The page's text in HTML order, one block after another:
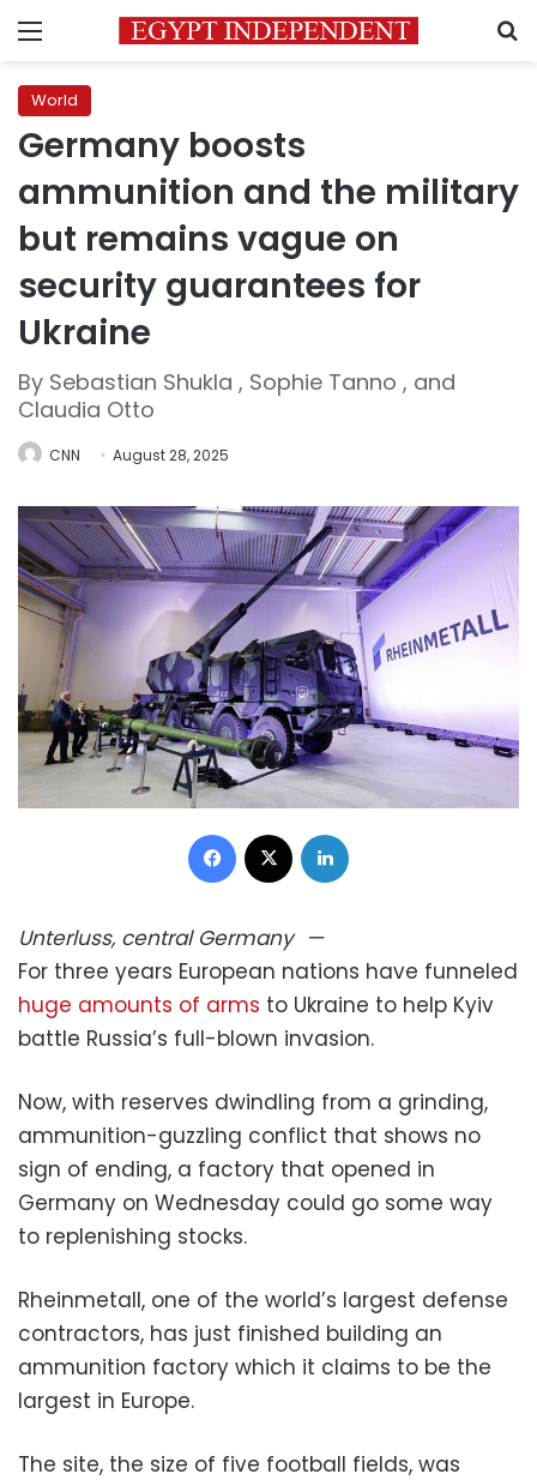
Menu
World
Germany boosts
ammunition and the military
but remains vague on
security guarantees for
Ukraine
By Sebastian Shukla , Sophie Tanno , and
Claudia Otto
CNN August 28, 2025
Facebook
Unterluss, central Germany—
For three years European nations have funneled
huge amounts of arms to Ukraine to help Kyiv
battle Russia’s full-blown invasion.
Now, with reserves dwindling from a grinding,
ammunition-guzzling conflict that shows no
sign of ending, a factory that opened in
Germany on Wednesday could go some way
to replenishing stocks.
Rheinmetall, one of the world’s largest defense
contractors, has just finished building an
ammunition factory which it claims to be the
largest in Europe.
The site, the size of five football fields, was